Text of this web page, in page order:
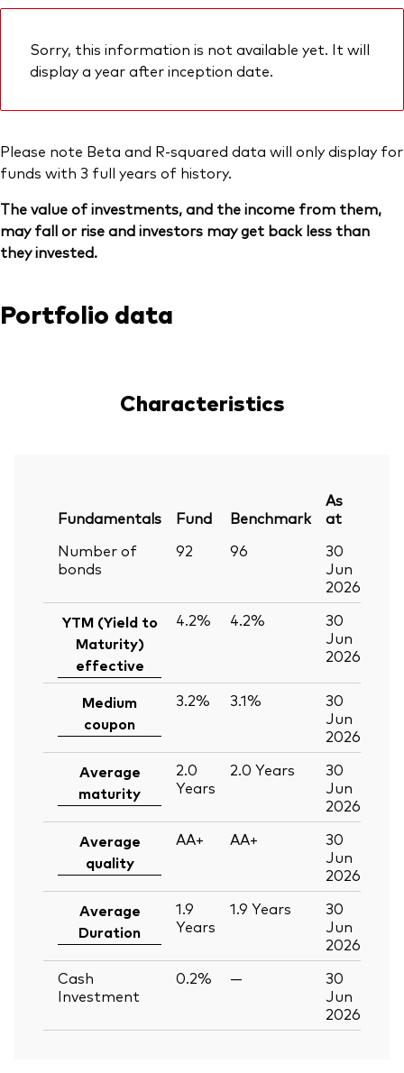
Sorry, this information is not available yet. It will
display a year after inception date.
Please note Beta and R-squared data will only display for
funds with 3 full years of history.
The value of investments, and the income from them,
may fall or rise and investors may get back less than
they invested.
Portfolio data
Characteristics
Fundamentals Fund Benchmark
As
at
Number of
bonds
92 96
30
Jun
2026
YTM (Yield to
Maturity)
effective
4.2% 4.2%
30
Jun
2026
Medium
coupon
3.2% 3.1%
30
Jun
2026
Average
maturity
2.0
Years
2.0 Years
30
Jun
2026
Average
quality
AA+ AA+
30
Jun
2026
Average
Duration
1.9
Years
1.9 Years
30
Jun
2026
Cash
Investment
0.2% —
30
Jun
2026